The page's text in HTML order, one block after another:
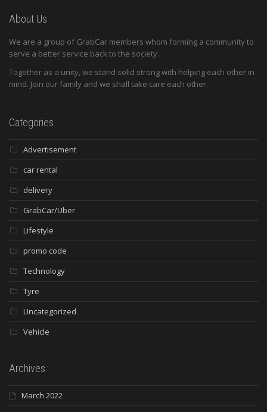
About Us
We are a group of GrabCar members whom forming a community to
serve a better service back to the society.
Together as a unity, we stand solid strong with helping each other in
mind. Join our family and we shall take care each other.
Categories
Advertisement
car rental
delivery
GrabCar/Uber
Lifestyle
promo code
Technology
Tyre
Uncategorized
Vehicle
Archives
March 2022